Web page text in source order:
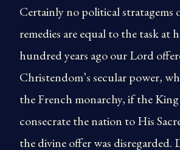
Certainly no political stratagems
remedies are equal to the task at
hundred years ago our Lord
Christendom’s secular power,
the French monarchy, if the
consecrate the nation to His
the divine offer was disregarded.